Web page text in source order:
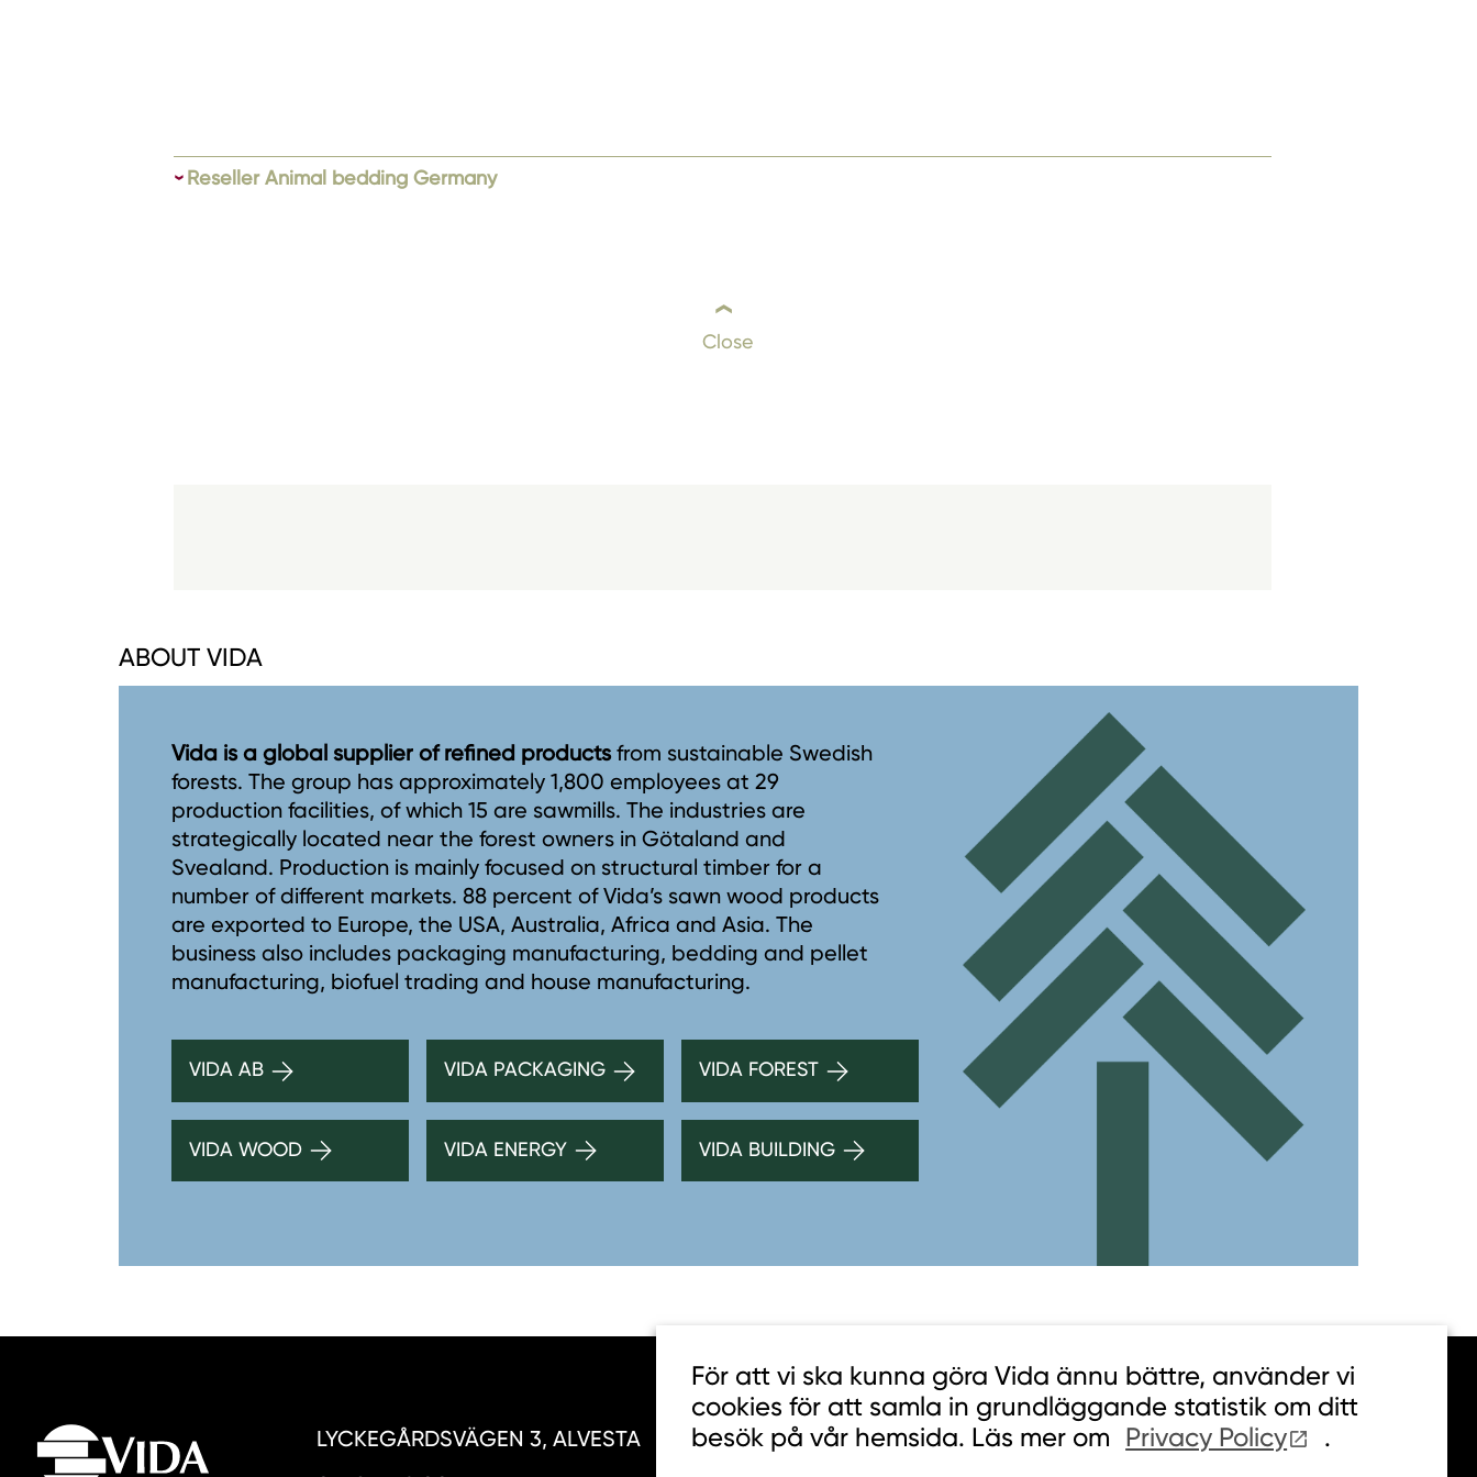
Reseller Animal bedding Germany
Close
ABOUT VIDA
Vida is a global supplier of refined productsfrom sustainable Swedish
forests. The group has approximately 1,800 employees at 29
production facilities, of which 15 are sawmills. The industries are
strategically located near the forest owners in Götaland and
Svealand. Production is mainly focused on structural timber for a
number of different markets. 88 percent of Vida’s sawn wood products
are exported to Europe, the USA, Australia, Africa and Asia. The
business also includes packaging manufacturing, bedding and pellet
manufacturing, biofuel trading and house manufacturing.
VIDA AB VIDA PACKAGING VIDA FOREST
VIDA WOOD VIDA ENERGY VIDA BUILDING
LYCKEGÅRDSVÄGEN 3, ALVESTA
COOKIES
För att vi ska kunna göra Vida ännu bättre, använder vi
cookies för att samla in grundläggande statistik om ditt
besök på vår hemsida. Läs mer om Privacy Policy .